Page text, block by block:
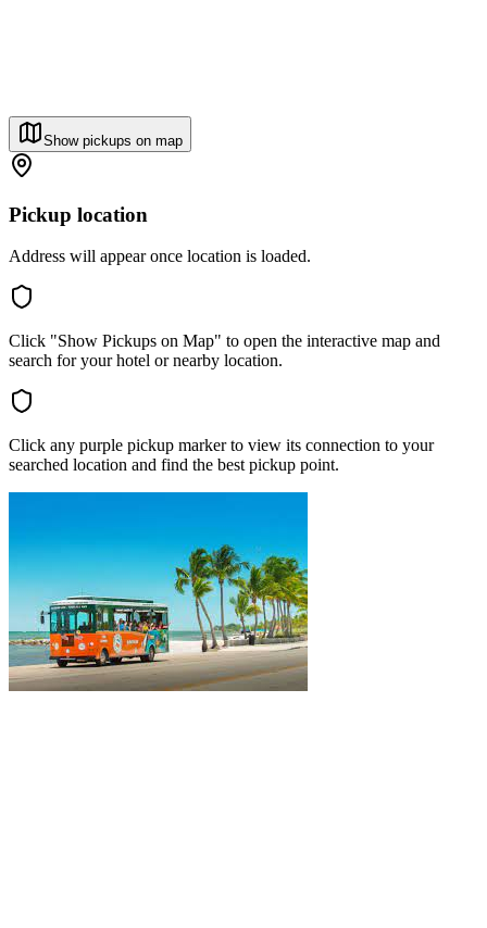
Show pickups on map
Pickup location
Address will appear once location is loaded.
Click "Show Pickups on Map" to open the interactive map and
search for your hotel or nearby location.
Click any purple pickup marker to view its connection to your
searched location and find the best pickup point.